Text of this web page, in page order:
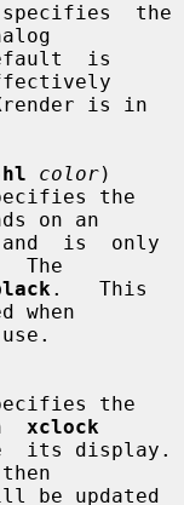
color)
on an
The
.   This
when
xclock